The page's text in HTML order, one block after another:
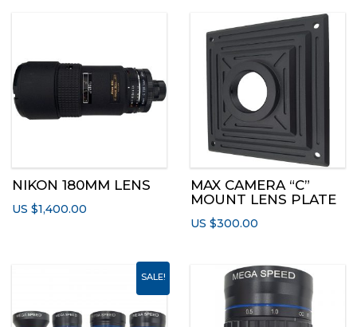
NIKON 180MM LENS
US $1,400.00
MAX CAMERA “C”
MOUNT LENS PLATE
US $300.00
SALE!